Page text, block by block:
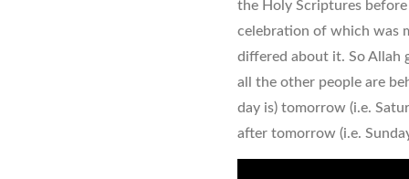
the Holy Scriptures
celebration of which was
differed about it. So Allah
all the other people are
day is) tomorrow (i.e.
after tomorrow (i.e.